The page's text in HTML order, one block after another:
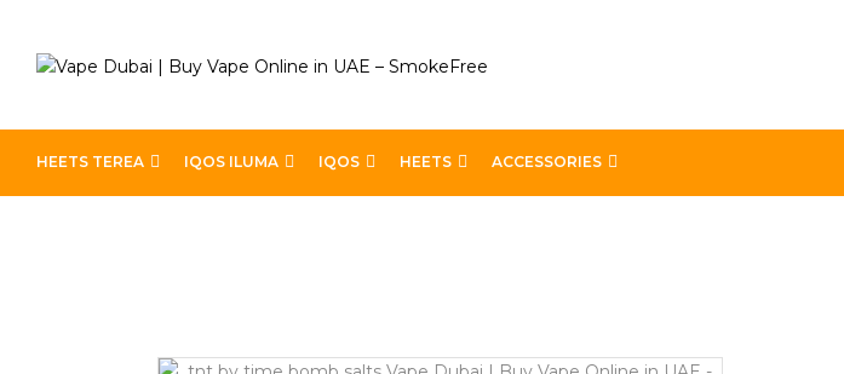
HEETS TEREA IQOS ILUMA IQOS HEETS ACCESSORIES